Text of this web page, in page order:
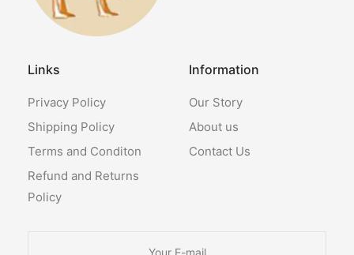
Links
Privacy Policy
Shipping Policy
Terms and Conditon
Refund and Returns
Policy
Information
Our Story
About us
Contact Us